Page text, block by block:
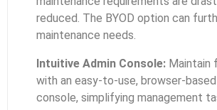
reduced. The BYOD option can
maintenance needs.
Intuitive Admin Console: Maintain
with an easy-to-use, browser-based
console, simplifying management